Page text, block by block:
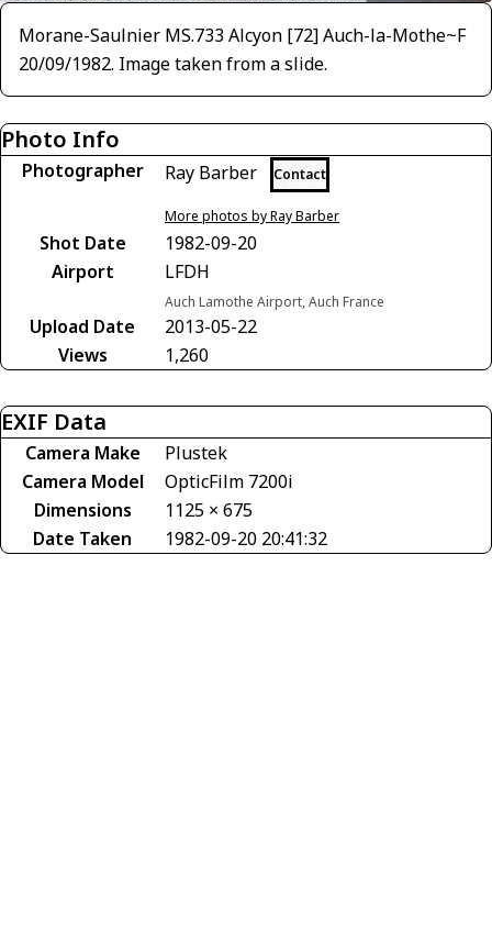
Morane-Saulnier MS.733 Alcyon [72] Auch-la-Mothe~F
20/09/1982. Image taken from a slide.
Photo Info
Photographer Ray Barber Contact
More photos by Ray Barber
Shot Date
1982-09-20
Airport
LFDH
Auch Lamothe Airport, Auch France
Upload Date
2013-05-22
Views
1,260
EXIF Data
Camera Make
Plustek
Camera Model
OpticFilm 7200i
Dimensions
1125 × 675
Date Taken
1982-09-20 20:41:32